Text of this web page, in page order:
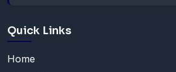
Quick Links
Home